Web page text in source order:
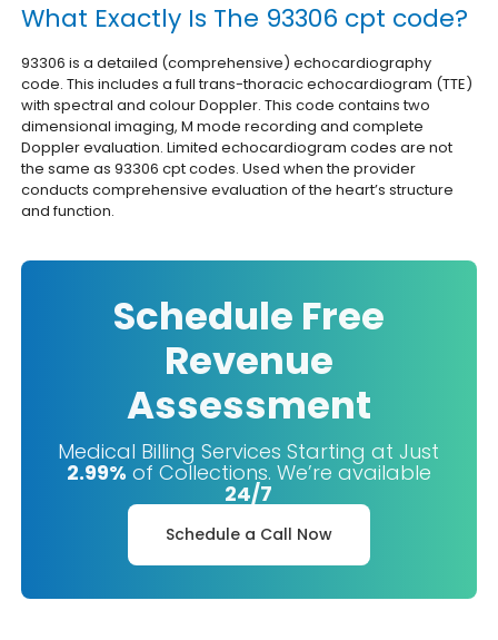
What Exactly Is The 93306 cpt code?
93306 is a detailed (comprehensive) echocardiography
code. This includes a full trans-thoracic echocardiogram (TTE)
with spectral and colour Doppler. This code contains two
dimensional imaging, M mode recording and complete
Doppler evaluation. Limited echocardiogram codes are not
the same as 93306 cpt codes. Used when the provider
conducts comprehensive evaluation of the heart’s structure
and function.
Schedule Free
Revenue
Assessment
Medical Billing Services Starting at Just
2.99% of Collections. We’re available
24/7
Schedule a Call Now